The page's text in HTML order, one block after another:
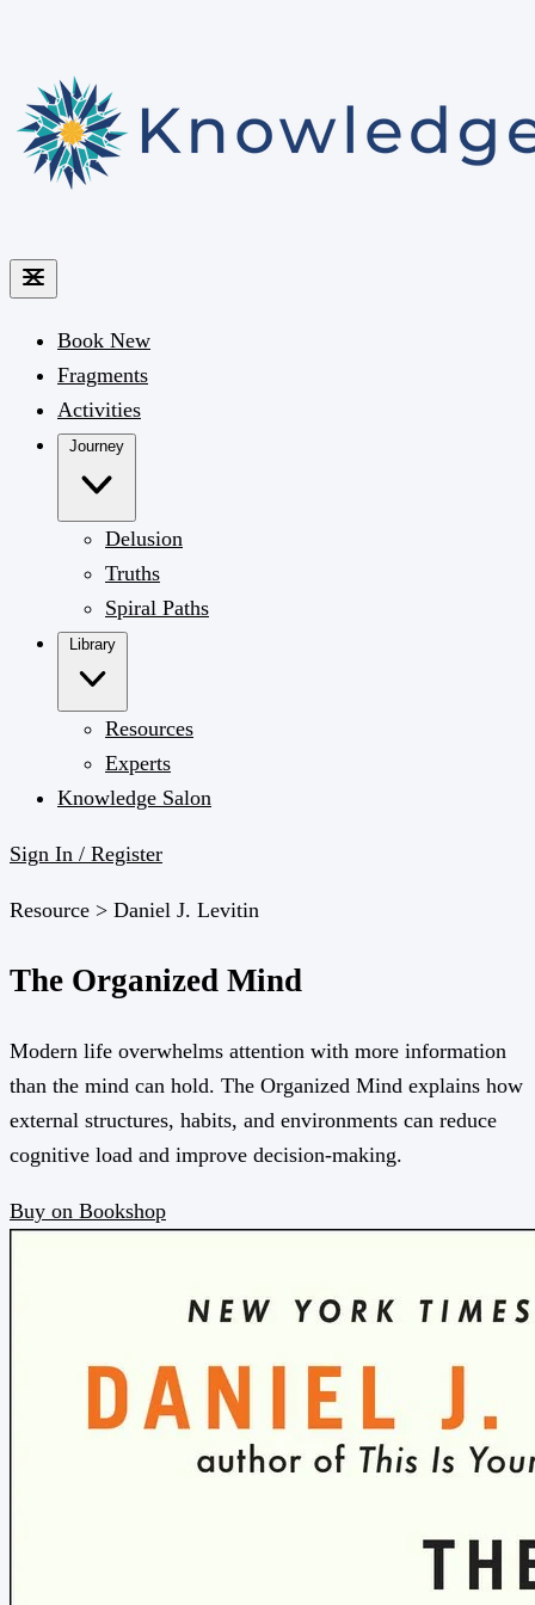
Book New
Fragments
Activities
Journey
Delusion
Truths
Spiral Paths
Library
Resources
Experts
Knowledge Salon
Sign In / Register
Resource > Daniel J. Levitin
The Organized Mind
Modern life overwhelms attention with more information
than the mind can hold. The Organized Mind explains how
external structures, habits, and environments can reduce
cognitive load and improve decision-making.
Buy on Bookshop